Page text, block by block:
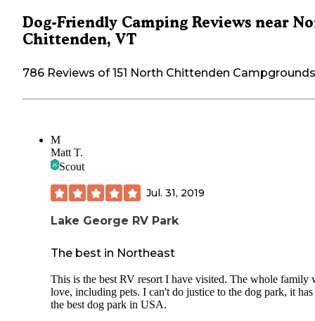
Dog-Friendly Camping Reviews near
Chittenden, VT
786 Reviews of 151 North Chittenden Campgrounds
M
Matt T.
Scout
Jul. 31, 2019
Lake George RV Park
The best in Northeast
This is the best RV resort I have visited. The whole family
love, including pets. I can't do justice to the dog park, it has
the best dog park in USA.